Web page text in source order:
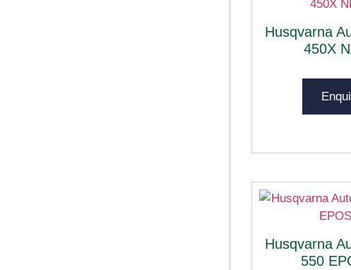
Husqvarna
450X
Husqvarna
550